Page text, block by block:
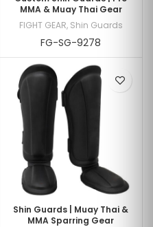
MMA & Muay Thai Gear
FIGHT GEAR, Shin Guards
FG-SG-9278
Shin Guards | Muay Thai &
MMA Sparring Gear